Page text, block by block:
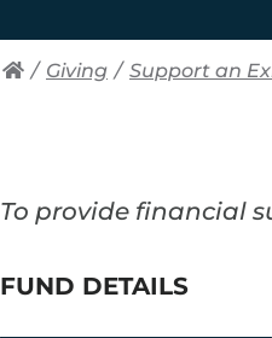
/ Giving / Support an
To provide financial
FUND DETAILS